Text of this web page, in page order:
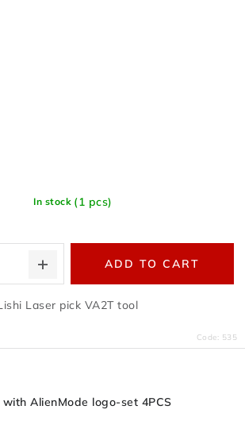
In stock (1 pcs)
ADD TO CART
Laser pick VA2T tool
Code: 535
with AlienMode logo-set 4PCS